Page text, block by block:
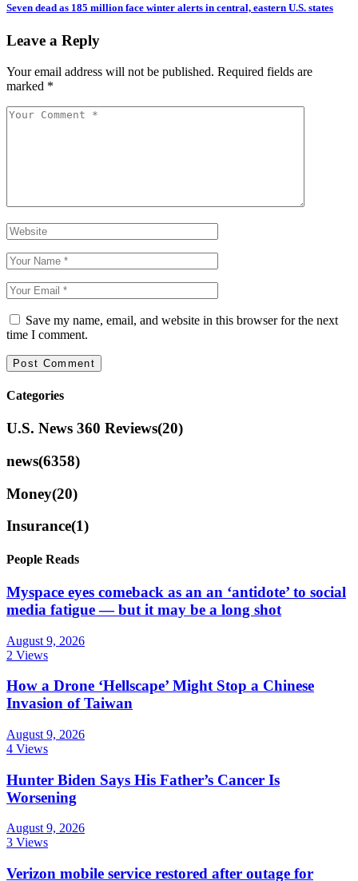
Seven dead as 185 million face winter alerts in central, eastern U.S. states
Leave a Reply
Your email address will not be published. Required fields are
marked *
Save my name, email, and website in this browser for the next
time I comment.
Categories
U.S. News 360 Reviews(20)
news(6358)
Money(20)
Insurance(1)
People Reads
Myspace eyes comeback as an an ‘antidote’ to social
media fatigue — but it may be a long shot
August 9, 2026
2 Views
How a Drone ‘Hellscape’ Might Stop a Chinese
Invasion of Taiwan
August 9, 2026
4 Views
Hunter Biden Says His Father’s Cancer Is
Worsening
August 9, 2026
3 Views
Verizon mobile service restored after outage for